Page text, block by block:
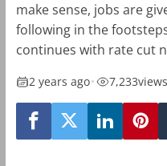
make sense, jobs are
following in the
continues with rate cut
2 years ago• 7,233views